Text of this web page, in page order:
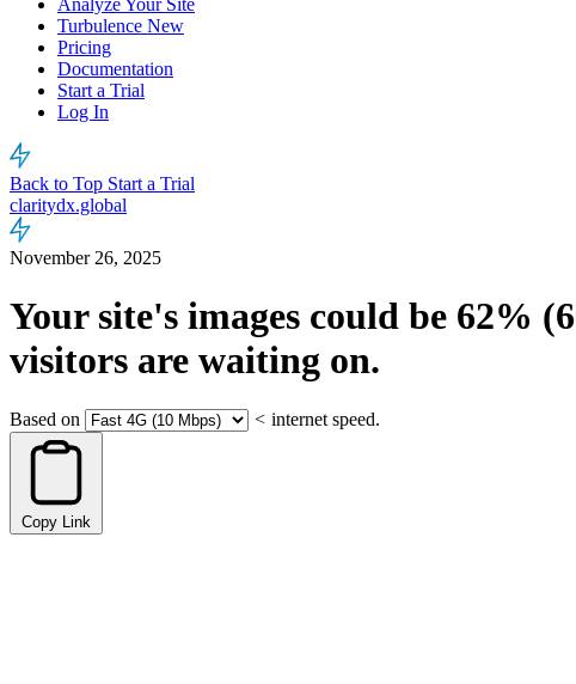
Analyze Your Site
Turbulence New
Pricing
Documentation
Start a Trial
Log In
Back to Top Start a Trial
claritydx.global
November 26, 2025
Your site's images could be 62%
visitors are waiting on.
Based on < internet speed.
Copy Link